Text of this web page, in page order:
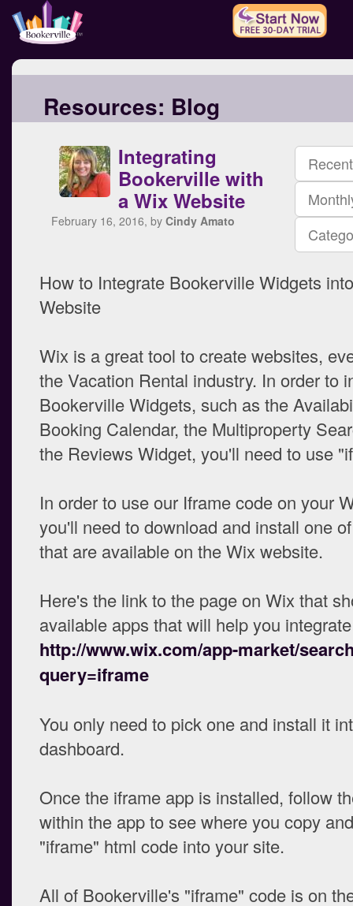
Resources: Blog
Integrating
Bookerville with
a Wix Website
February 16, 2016, by Cindy Amato
How to Integrate Bookerville Widgets
Website
Wix is a great tool to create websites,
the Vacation Rental industry. In order to
Bookerville Widgets, such as the
Booking Calendar, the Multiproperty
the Reviews Widget, you'll need to use
In order to use our Iframe code on your
you'll need to download and install one
that are available on the Wix website.
Here's the link to the page on Wix that
available apps that will help you
http://www.wix.com/app-market/
query=iframe
You only need to pick one and install it
dashboard.
Once the iframe app is installed, follow
within the app to see where you copy
"iframe" html code into your site.
All of Bookerville's "iframe" code is on